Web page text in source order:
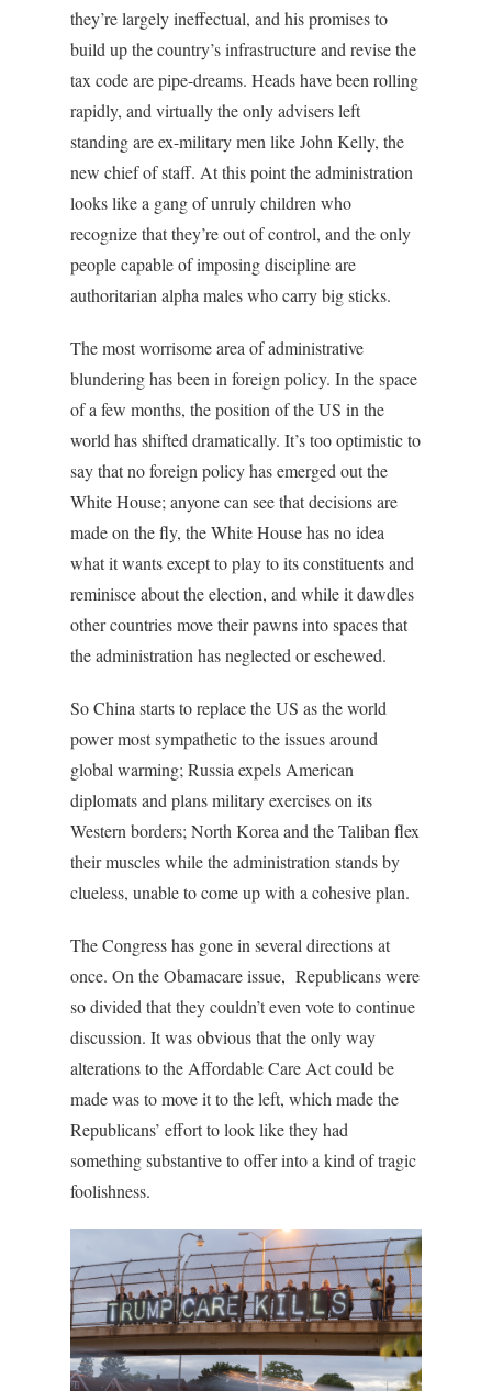
they’re largely ineffectual, and his promises to
build up the country’s infrastructure and revise the
tax code are pipe-dreams. Heads have been rolling
rapidly, and virtually the only advisers left
standing are ex-military men like John Kelly, the
new chief of staff. At this point the administration
looks like a gang of unruly children who
recognize that they’re out of control, and the only
people capable of imposing discipline are
authoritarian alpha males who carry big sticks.
The most worrisome area of administrative
blundering has been in foreign policy. In the space
of a few months, the position of the US in the
world has shifted dramatically. It’s too optimistic to
say that no foreign policy has emerged out the
White House; anyone can see that decisions are
made on the fly, the White House has no idea
what it wants except to play to its constituents and
reminisce about the election, and while it dawdles
other countries move their pawns into spaces that
the administration has neglected or eschewed.
So China starts to replace the US as the world
power most sympathetic to the issues around
global warming; Russia expels American
diplomats and plans military exercises on its
Western borders; North Korea and the Taliban flex
their muscles while the administration stands by
clueless, unable to come up with a cohesive plan.
The Congress has gone in several directions at
once. On the Obamacare issue, Republicans were
so divided that they couldn’t even vote to continue
discussion. It was obvious that the only way
alterations to the Affordable Care Act could be
made was to move it to the left, which made the
Republicans’ effort to look like they had
something substantive to offer into a kind of tragic
foolishness.